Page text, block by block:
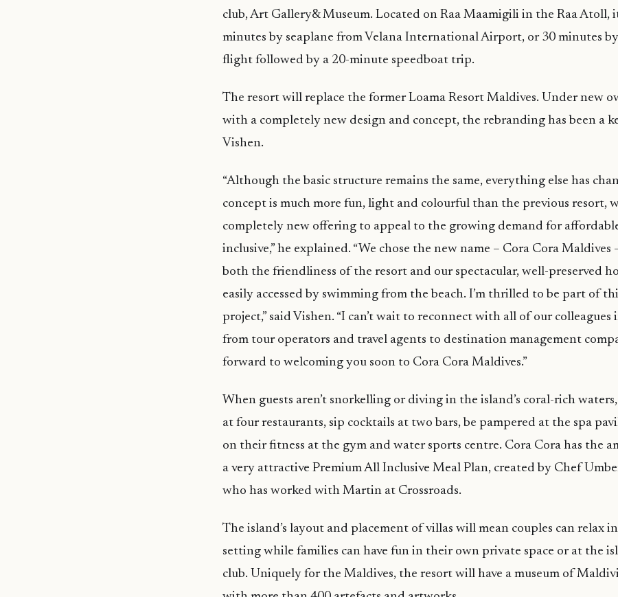
club, Art Gallery& Museum. Located on Raa Maamigili in the Raa Atoll,
minutes by seaplane from Velana International Airport, or 30 minutes
flight followed by a 20-minute speedboat trip.
The resort will replace the former Loama Resort Maldives. Under new
with a completely new design and concept, the rebranding has been a
Vishen.
“Although the basic structure remains the same, everything else has
concept is much more fun, light and colourful than the previous resort,
completely new offering to appeal to the growing demand for
inclusive,” he explained. “We chose the new name – Cora Cora Maldives
both the friendliness of the resort and our spectacular, well-preserved
easily accessed by swimming from the beach. I’m thrilled to be part of
project,” said Vishen. “I can’t wait to reconnect with all of our
from tour operators and travel agents to destination management
forward to welcoming you soon to Cora Cora Maldives.”
When guests aren’t snorkelling or diving in the island’s coral-rich
at four restaurants, sip cocktails at two bars, be pampered at the spa
on their fitness at the gym and water sports centre. Cora Cora has the
a very attractive Premium All Inclusive Meal Plan, created by Chef
who has worked with Martin at Crossroads.
The island’s layout and placement of villas will mean couples can relax
setting while families can have fun in their own private space or at the
club. Uniquely for the Maldives, the resort will have a museum of